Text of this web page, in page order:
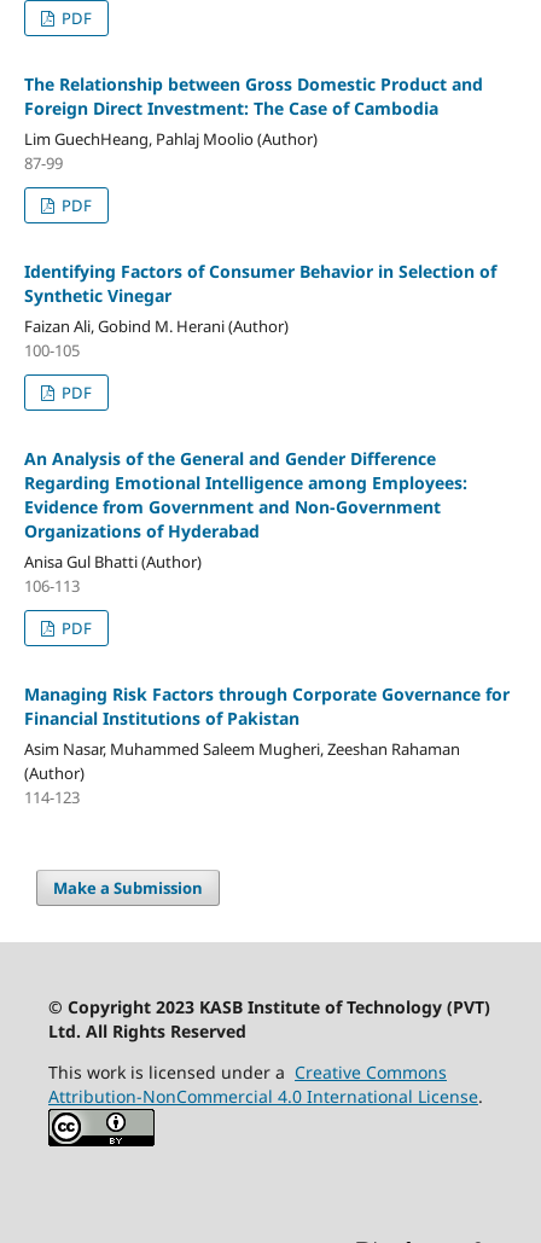
PDF
The Relationship between Gross Domestic Product and
Foreign Direct Investment: The Case of Cambodia
Lim GuechHeang, Pahlaj Moolio (Author)
87-99
PDF
Identifying Factors of Consumer Behavior in Selection of
Synthetic Vinegar
Faizan Ali, Gobind M. Herani (Author)
100-105
PDF
An Analysis of the General and Gender Difference
Regarding Emotional Intelligence among Employees:
Evidence from Government and Non-Government
Organizations of Hyderabad
Anisa Gul Bhatti (Author)
106-113
PDF
Managing Risk Factors through Corporate Governance for
Financial Institutions of Pakistan
Asim Nasar, Muhammed Saleem Mugheri, Zeeshan Rahaman
(Author)
114-123
Make a Submission
© Copyright 2023 KASB Institute of Technology (PVT)
Ltd. All Rights Reserved
This work is licensed under a Creative Commons
Attribution-NonCommercial 4.0 International License.